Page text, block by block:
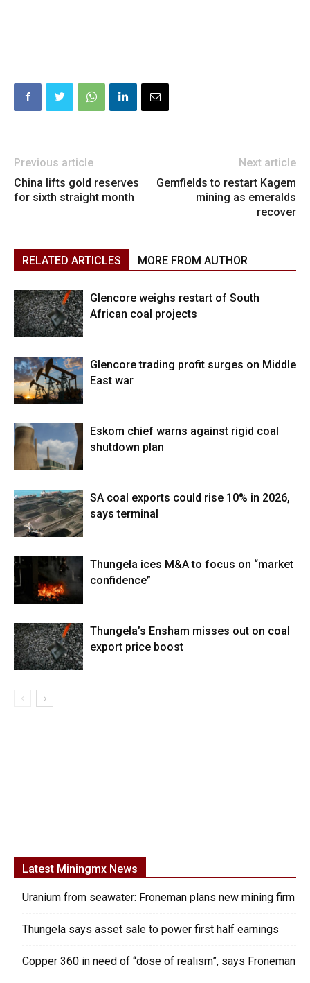
Previous article
China lifts gold reserves
for sixth straight month
Next article
Gemfields to restart Kagem
mining as emeralds
recover
RELATED ARTICLES MORE FROM AUTHOR
Glencore weighs restart of South
African coal projects
Glencore trading profit surges on Middle
East war
Eskom chief warns against rigid coal
shutdown plan
SA coal exports could rise 10% in 2026,
says terminal
Thungela ices M&A to focus on “market
confidence”
Thungela’s Ensham misses out on coal
export price boost
Latest Miningmx News
Uranium from seawater: Froneman plans new mining firm
Thungela says asset sale to power first half earnings
Copper 360 in need of “dose of realism”, says Froneman